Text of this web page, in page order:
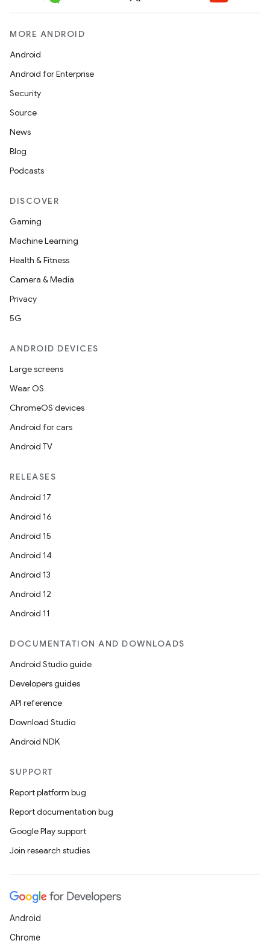
MORE ANDROID
Android
Android for Enterprise
Security
Source
News
Blog
Podcasts
DISCOVER
Gaming
Machine Learning
Health & Fitness
Camera & Media
Privacy
5G
ANDROID DEVICES
Large screens
Wear OS
ChromeOS devices
Android for cars
Android TV
RELEASES
Android 17
Android 16
Android 15
Android 14
Android 13
Android 12
Android 11
DOCUMENTATION AND DOWNLOADS
Android Studio guide
Developers guides
API reference
Download Studio
Android NDK
SUPPORT
Report platform bug
Report documentation bug
Google Play support
Join research studies
Android
Chrome